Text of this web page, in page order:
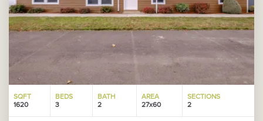
SQFT
1620
BEDS
3
BATH
2
AREA
27x60
SECTIONS
2